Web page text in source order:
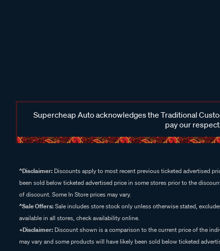
Supercheap Auto acknowledges the Traditional
pay our
^Disclaimer: Discounts apply to most recent previous ticketed advertised
been sold below ticketed advertised price in some stores prior to the
of discount. Some In Store prices may vary.
^Sale Offers:Sale includes store stock only unless otherwise stated,
available in all stores, check availability online.
+Disclaimer: Discount shown is a comparison to the current price of the
may vary and some products will have likely been sold below ticketed